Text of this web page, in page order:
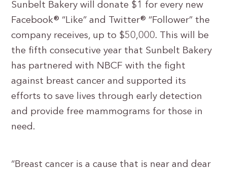
Sunbelt Bakery will donate $1 for every new
Facebook® “Like” and Twitter® “Follower” the
company receives, up to $50,000. This will be
the fifth consecutive year that Sunbelt Bakery
has partnered with NBCF with the fight
against breast cancer and supported its
efforts to save lives through early detection
and provide free mammograms for those in
need.
“Breast cancer is a cause that is near and dear